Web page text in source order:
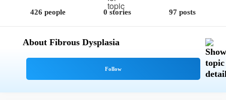
426 people 0 stories 97 posts
About Fibrous Dysplasia